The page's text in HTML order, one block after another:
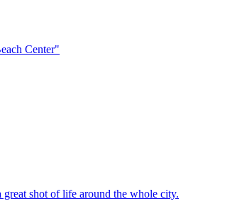
Center"
great shot of life around the whole city.